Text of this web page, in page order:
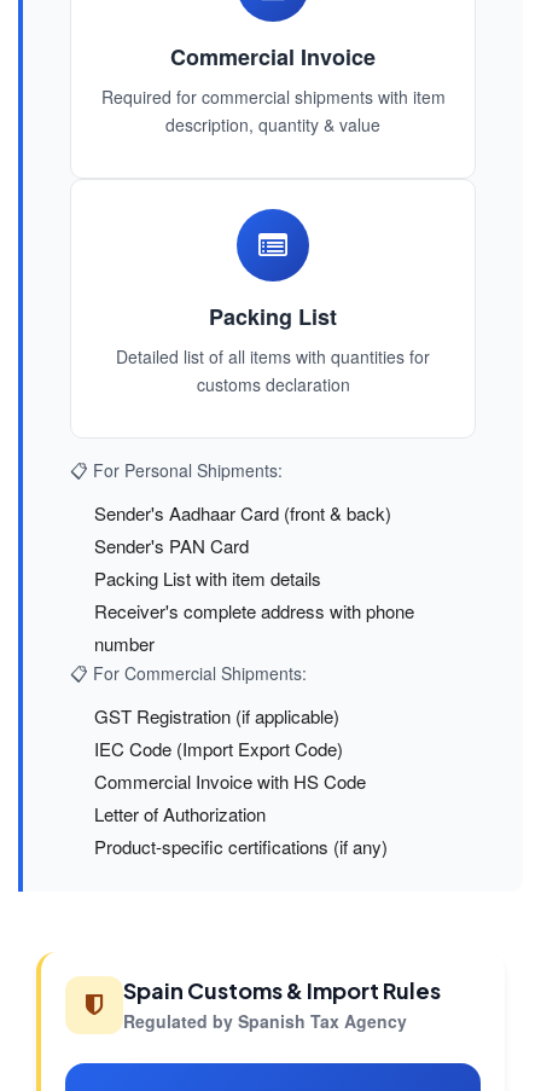
Commercial Invoice
Required for commercial shipments with item
description, quantity & value
Packing List
Detailed list of all items with quantities for
customs declaration
📋 For Personal Shipments:
Sender's Aadhaar Card (front & back)
Sender's PAN Card
Packing List with item details
Receiver's complete address with phone
number
📋 For Commercial Shipments:
GST Registration (if applicable)
IEC Code (Import Export Code)
Commercial Invoice with HS Code
Letter of Authorization
Product-specific certifications (if any)
Spain Customs & Import Rules
Regulated by Spanish Tax Agency